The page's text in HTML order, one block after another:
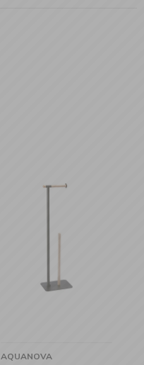
AQUANOVA